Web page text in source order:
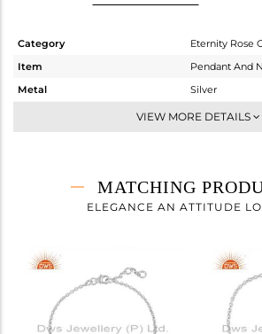
Category
Eternity Rose
Item
Pendant And
Metal
Silver
Multi Pendant
11.05 gms
10.954 gms
18 INCH
Height(mm)
Width(mm)
Avl. Pcs
VIEW MORE DETAILS
MATCHING
ELEGANCE AN ATTITUDE